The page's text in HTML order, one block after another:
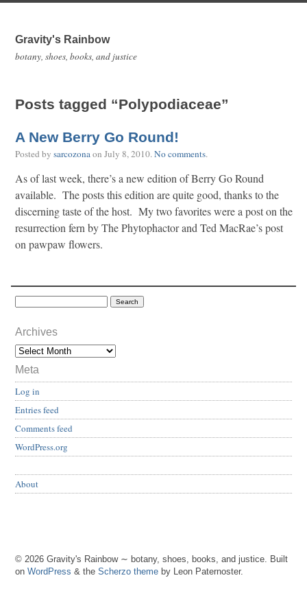
Gravity's Rainbow
botany, shoes, books, and justice
Posts tagged “Polypodiaceae”
A New Berry Go Round!
Posted by sarcozonaon July 8, 2010.No comments.
As of last week, there’s a new edition of Berry Go Round
available. The posts this edition are quite good, thanks to the
discerning taste of the host. My two favorites were a post on the
resurrection fern by The Phytophactor and Ted MacRae’s post
on pawpaw flowers.
Archives
Meta
Log in
Entries feed
Comments feed
WordPress.org
About
© 2026 Gravity's Rainbow ∼ botany, shoes, books, and justice. Built
on WordPress & the Scherzo theme by Leon Paternoster.